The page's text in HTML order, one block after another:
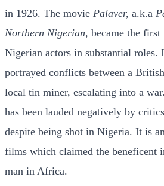
in 1926. The movie Palaver, a.k.a
Northern Nigerian, became the
Nigerian actors in substantial roles.
portrayed conflicts between a
local tin miner, escalating into a
has been lauded negatively by
despite being shot in Nigeria. It is
films which claimed the beneficent
man in Africa.